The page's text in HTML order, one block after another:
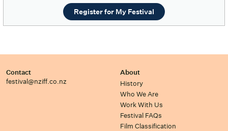
Register for My Festival
Contact
festival@nziff.co.nz
About
History
Who We Are
Work With Us
Festival FAQs
Film Classification